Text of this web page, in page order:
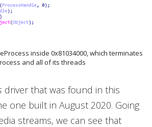
inside 0x81034000, which terminates
and all of its threads
driver that was found in this
one built in August 2020. Going
streams, we can see that